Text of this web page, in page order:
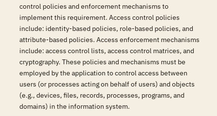
control policies and enforcement mechanisms to
implement this requirement. Access control policies
include: identity-based policies, role-based policies, and
attribute-based policies. Access enforcement mechanisms
include: access control lists, access control matrices, and
cryptography. These policies and mechanisms must be
employed by the application to control access between
users (or processes acting on behalf of users) and objects
(e.g., devices, files, records, processes, programs, and
domains) in the information system.